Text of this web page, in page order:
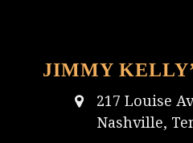
JIMMY
217 Louise
Nashville,